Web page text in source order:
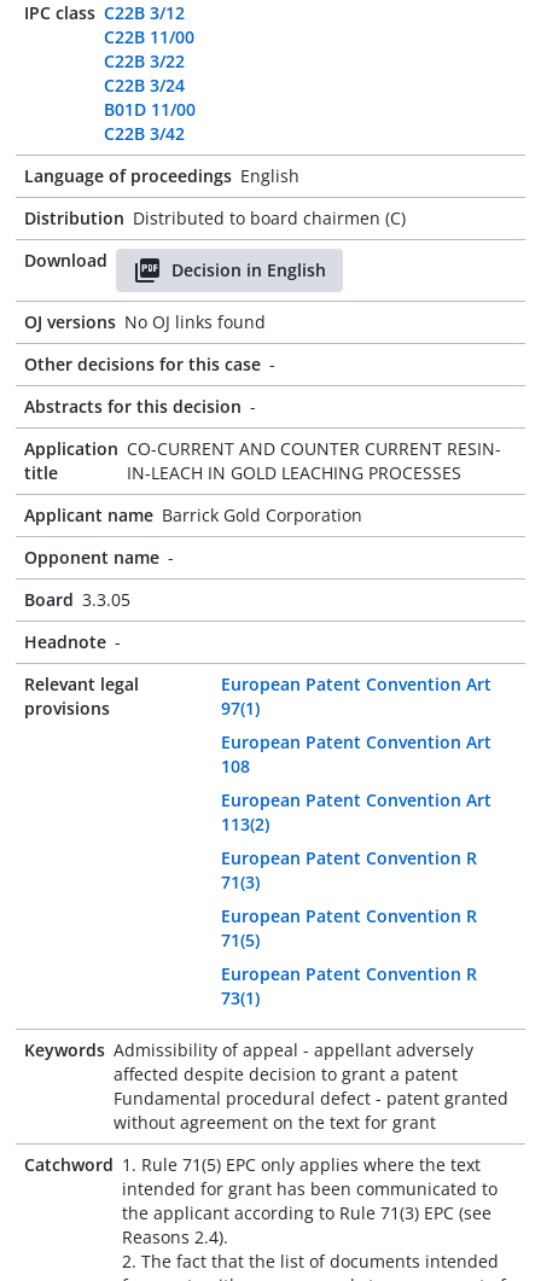
IPC class C22B 3/12
C22B 11/00
C22B 3/22
C22B 3/24
B01D 11/00
C22B 3/42
Language of proceedings English
Distribution Distributed to board chairmen (C)
Download
Decision in English
OJ versions No OJ links found
Other decisions for this case -
Abstracts for this decision -
Application
title
CO-CURRENT AND COUNTER CURRENT RESIN-
IN-LEACH IN GOLD LEACHING PROCESSES
Applicant name Barrick Gold Corporation
Opponent name -
Board 3.3.05
Headnote -
Relevant legal
provisions
European Patent Convention Art
97(1)
European Patent Convention Art
108
European Patent Convention Art
113(2)
European Patent Convention R
71(3)
European Patent Convention R
71(5)
European Patent Convention R
73(1)
Keywords Admissibility of appeal - appellant adversely
affected despite decision to grant a patent
Fundamental procedural defect - patent granted
without agreement on the text for grant
Catchword 1. Rule 71(5) EPC only applies where the text
intended for grant has been communicated to
the applicant according to Rule 71(3) EPC (see
Reasons 2.4).
2. The fact that the list of documents intended